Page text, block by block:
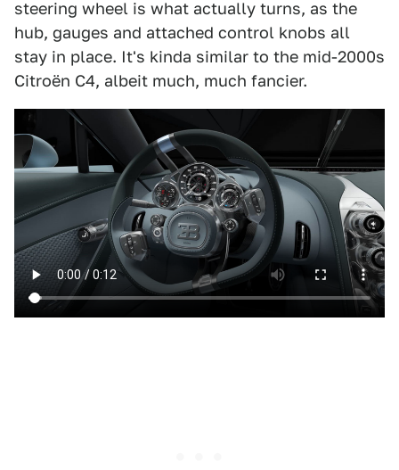
steering wheel is what actually turns, as the
hub, gauges and attached control knobs all
stay in place. It's kinda similar to the mid-2000s
Citroën C4, albeit much, much fancier.